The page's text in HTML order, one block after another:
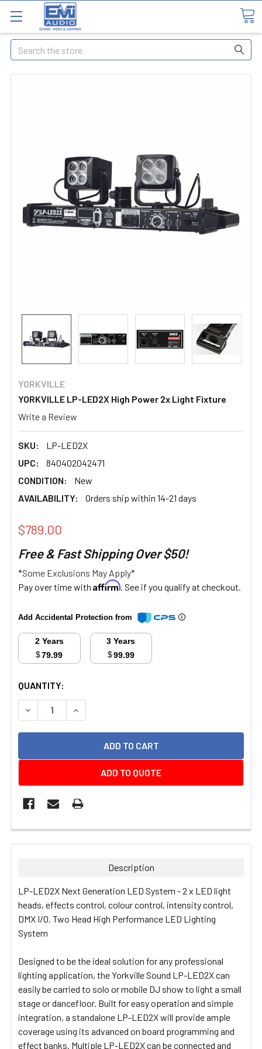
Search
YORKVILLE
YORKVILLE LP-LED2X High Power 2x Light Fixture
Write a Review
SKU:
LP-LED2X
UPC:
840402042471
CONDITION:
New
AVAILABILITY:
Orders ship within 14-21 days
$789.00
Free & Fast Shipping Over $50!
*Some Exclusions May Apply*
Pay over time with Affirm. See if you qualify at checkout.
Add Accidental Protection from
2 Years
$79.99
3 Years
$99.99
CURRENT
STOCK:
QUANTITY:
DECREASE QUANTITY:INCREASE QUANTITY:
ADD TO QUOTE
FREQUENTLY
BOUGHT
ALL
ADD
SELECTED
Description
LP-LED2X Next Generation LED System - 2 x LED light
heads, effects control, colour control, intensity control,
DMX I/O. Two Head High Performance LED Lighting
System
Designed to be the ideal solution for any professional
lighting application, the Yorkville Sound LP-LED2X can
easily be carried to solo or mobile DJ show to light a small
stage or dancefloor. Built for easy operation and simple
integration, a standalone LP-LED2X will provide ample
coverage using its advanced on board programming and
effect banks. Multiple LP-LED2X can be connected and